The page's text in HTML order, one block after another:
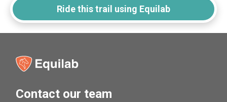
Ride this trail using Equilab
Contact our team